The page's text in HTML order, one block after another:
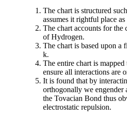
The chart is structured
assumes it rightful place
The chart accounts for the
of Hydrogen.
The chart is based upon a
k.
The entire chart is
ensure all interactions are
It is found that by
orthogonally we engender
the Tovacian Bond thus
electrostatic repulsion.